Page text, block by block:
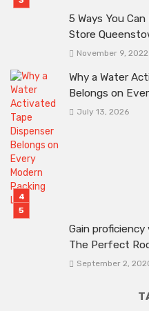
5 Ways You
Store
November 9, 2022
Why a Water
Belongs on
July 13, 2026
Gain
The Perfect
September 2,